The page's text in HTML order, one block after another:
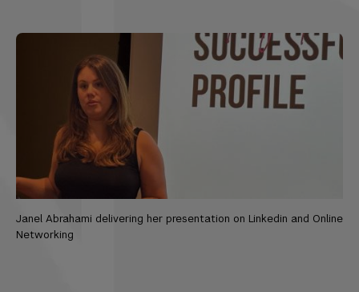
Janel Abrahami delivering her presentation on Linkedin and Online
Networking